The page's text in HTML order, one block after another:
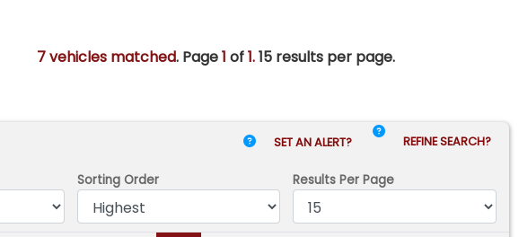
7 vehicles matched. Page1 of1.15 results per page.
SET AN ALERT? REFINE SEARCH?
Sorting Order Results Per Page